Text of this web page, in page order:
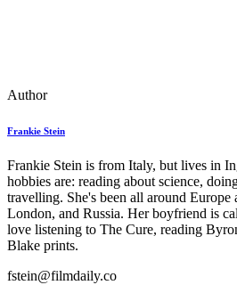
Author
Frankie Stein
Frankie Stein is from Italy, but lives in
hobbies are: reading about science,
travelling. She's been all around Europe
London, and Russia. Her boyfriend is
love listening to The Cure, reading
Blake prints.
fstein@filmdaily.co